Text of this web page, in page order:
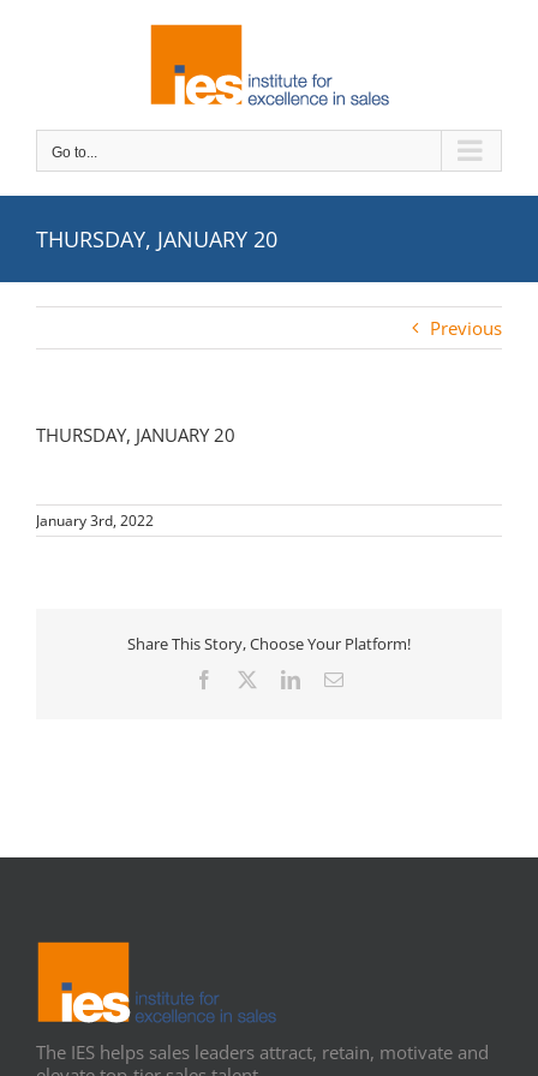
Go to...
THURSDAY, JANUARY 20
Previous
THURSDAY, JANUARY 20
January 3rd, 2022
Share This Story, Choose Your Platform!
Facebook LinkedInEmail
The IES helps sales leaders attract, retain, motivate and